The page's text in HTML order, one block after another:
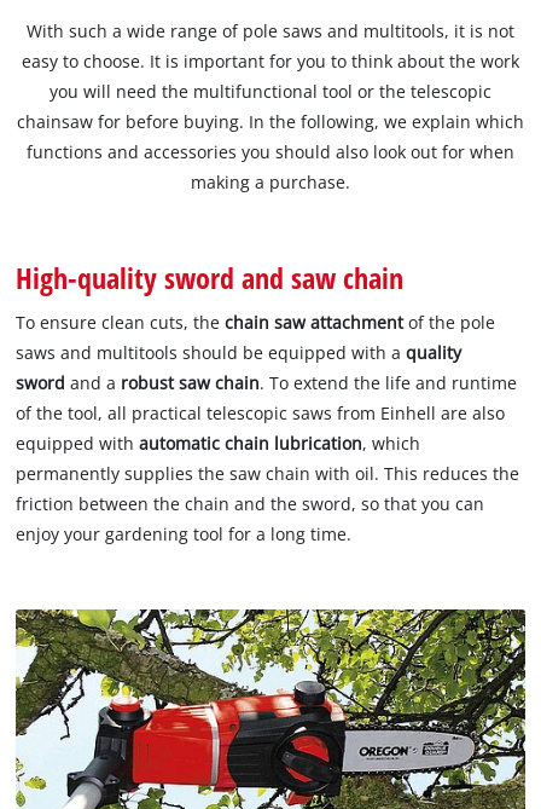
With such a wide range of pole saws and multitools, it is not
easy to choose. It is important for you to think about the work
you will need the multifunctional tool or the telescopic
chainsaw for before buying. In the following, we explain which
functions and accessories you should also look out for when
making a purchase.
High-quality sword and saw chain
To ensure clean cuts, thechain saw attachmentof the pole
saws and multitools should be equipped with aquality
sword and a robust saw chain. To extend the life and runtime
of the tool, all practical telescopic saws from Einhell are also
equipped withautomatic chain lubrication, which
permanently supplies the saw chain with oil. This reduces the
friction between the chain and the sword, so that you can
enjoy your gardening tool for a long time.